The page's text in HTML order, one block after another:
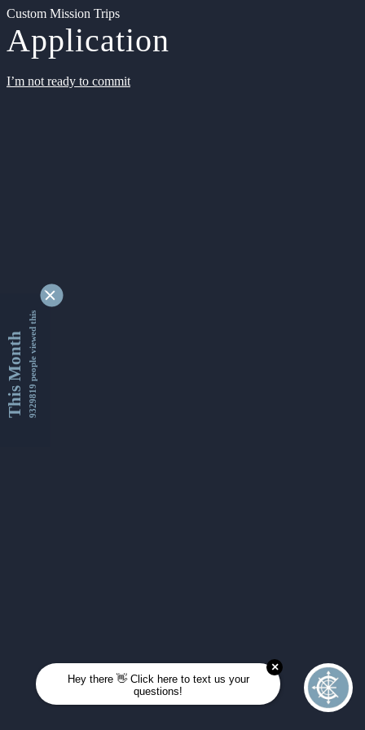
Custom Mission Trips
Application
I’m not ready to commit
This Month9329819 people viewed this